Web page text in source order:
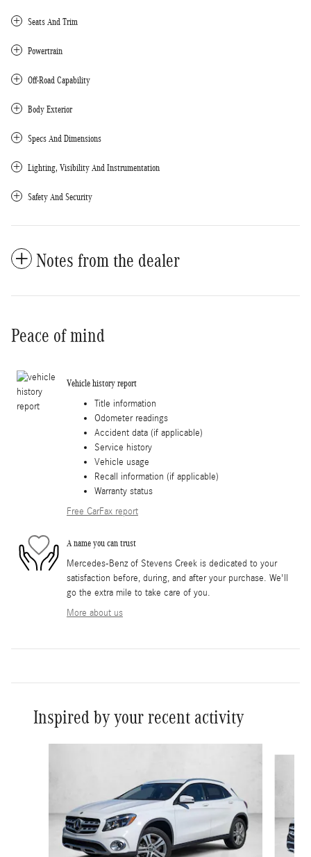
Seats And Trim
Powertrain
Off-Road Capability
Body Exterior
Specs And Dimensions
Lighting, Visibility And Instrumentation
Safety And Security
Notes from the dealer
Peace of mind
Vehicle history report
Title information
Odometer readings
Accident data (if applicable)
Service history
Vehicle usage
Recall information (if applicable)
Warranty status
Free CarFax report
A name you can trust
Mercedes-Benz of Stevens Creek is dedicated to your
satisfaction before, during, and after your purchase. We'll
go the extra mile to take care of you.
More about us
Inspired by your recent activity